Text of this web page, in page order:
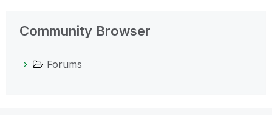
Community Browser
Forums